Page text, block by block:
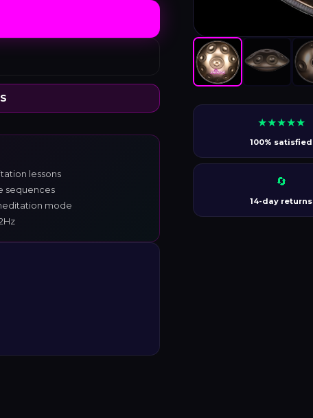
★★★★★
100% satisfied
🔄
14-day returns
lessons
sequences
mode